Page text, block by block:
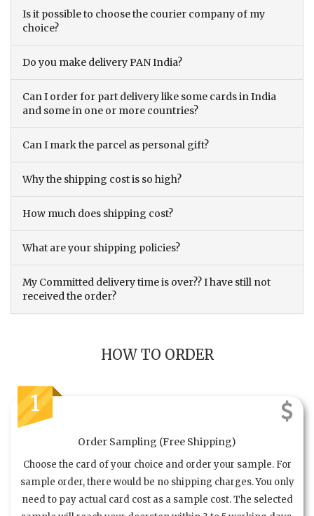
Is it possible to choose the courier company of my
choice?
Do you make delivery PAN India?
Can I order for part delivery like some cards in India
and some in one or more countries?
Can I mark the parcel as personal gift?
Why the shipping cost is so high?
How much does shipping cost?
What are your shipping policies?
My Committed delivery time is over?? I have still not
received the order?
HOW TO ORDER
1
Order Sampling (Free Shipping)
Choose the card of your choice and order your sample. For
sample order, there would be no shipping charges. You only
need to pay actual card cost as a sample cost. The selected